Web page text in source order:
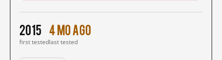
2015
first tested
4 mo ago
last tested